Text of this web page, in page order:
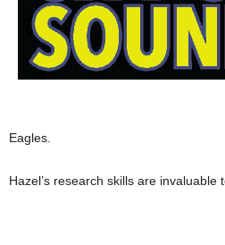
Eagles.
Hazel’s research skills are invaluable